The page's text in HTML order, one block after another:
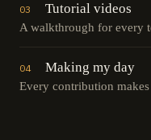
03 Tutorial videos
A walkthrough for every
04 Making my day
Every contribution